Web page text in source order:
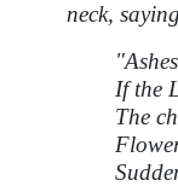
neck,
If the
The